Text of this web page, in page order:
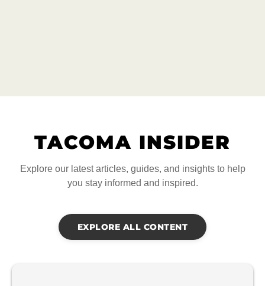
TACOMA INSIDER
Explore our latest articles, guides, and insights to help
you stay informed and inspired.
EXPLORE ALL CONTENT